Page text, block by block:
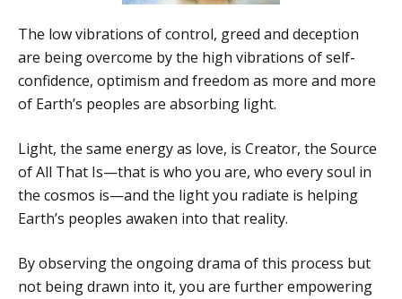
The low vibrations of control, greed and deception
are being overcome by the high vibrations of self-
confidence, optimism and freedom as more and more
of Earth’s peoples are absorbing light.
Light, the same energy as love, is Creator, the Source
of All That Is—that is who you are, who every soul in
the cosmos is—and the light you radiate is helping
Earth’s peoples awaken into that reality.
By observing the ongoing drama of this process but
not being drawn into it, you are further empowering